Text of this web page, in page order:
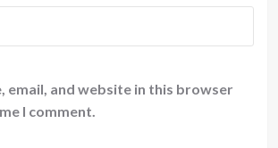
email, and website in this browser
I comment.